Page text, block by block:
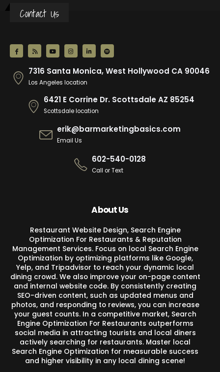
Contact Us
7316 Santa Monica, West Hollywood CA 90046
Los Angeles location
6421 E Corrine Dr. Scottsdale AZ 85254
Scottsdale location
erik@barmarketingbasics.com
Email Us
602-540-0128
Call or Text
About Us
Restaurant Website Design, Search Engine
Optimization For Restaurants & Reputation
Management Services. Focus on local Search Engine
Optimization by optimizing platforms like Google,
Yelp, and Tripadvisor to reach your dynamic local
dining crowd. We also improve your on-page content
and internal website code. By consistently creating
SEO-driven content, such as updated menus and
photos, and responding to reviews, you can increase
your guest counts. In a competitive market, Search
Engine Optimization For Restaurants outperforms
social media in attracting tourists and local diners
actively searching for restaurants. Master local
Search Engine Optimization for measurable success
and higher visibility in any local dining scene!